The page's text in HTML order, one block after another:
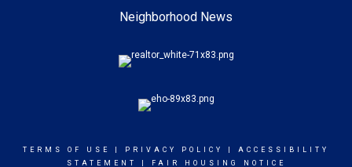
Neighborhood News
TERMS OF USE PRIVACY POLICY
ACCESSIBILITY
STATEMENT
FAIR HOUSING NOTICE